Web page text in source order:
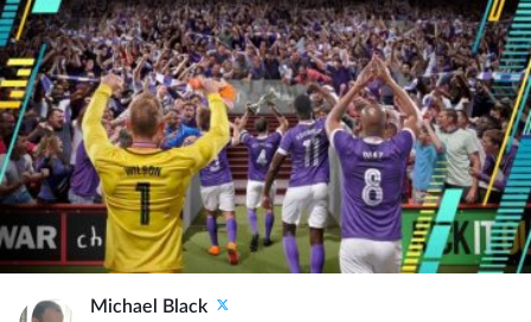
Michael Black